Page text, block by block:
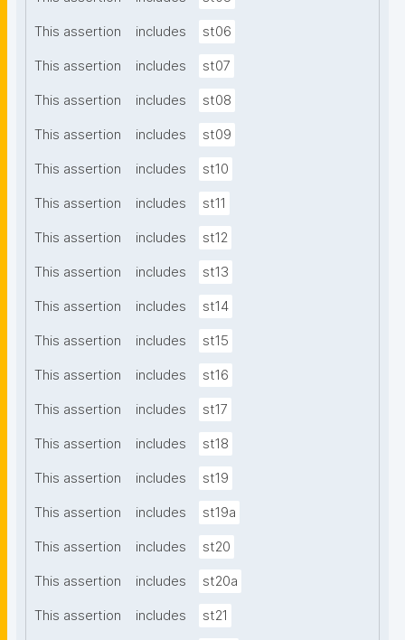
This assertion includes st06
This assertion includes st07
This assertion includes st08
This assertion includes st09
This assertion includes st10
This assertion includes st11
This assertion includes st12
This assertion includes st13
This assertion includes st14
This assertion includes st15
This assertion includes st16
This assertion includes st17
This assertion includes st18
This assertion includes st19
This assertion includes st19a
This assertion includes st20
This assertion includes st20a
This assertion includes st21